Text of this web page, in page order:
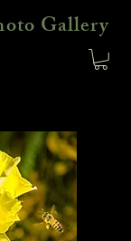
Gallery